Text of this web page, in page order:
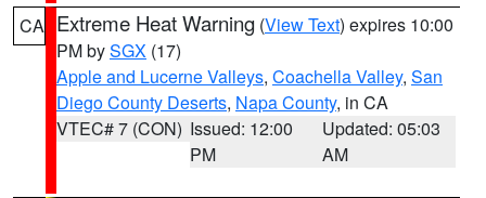
CA Extreme Heat Warning (View Text) expires 10:00
PM bySGX (17)
Apple and Lucerne Valleys, Coachella Valley, San
Diego County Deserts, Napa County, in CA
VTEC# 7 (CON) Issued: 12:00
PM
Updated: 05:03
AM